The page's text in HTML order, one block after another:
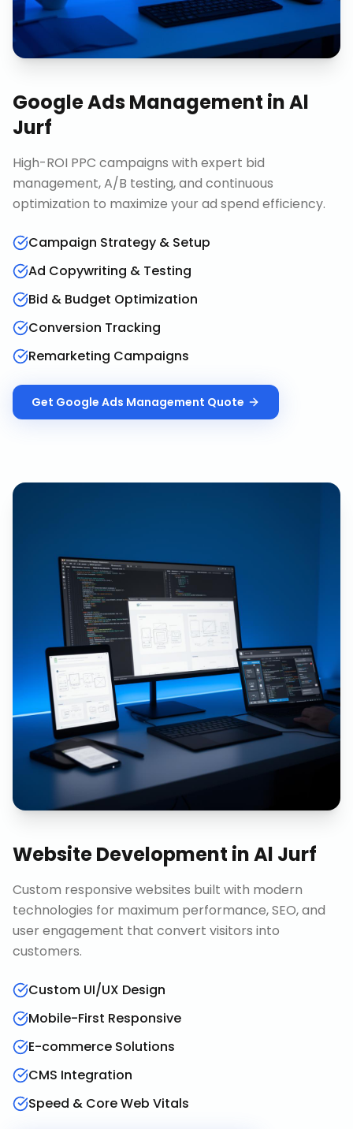
Google Ads Management inAl
Jurf
High-ROI PPC campaigns with expert bid
management, A/B testing, and continuous
optimization to maximize your ad spend efficiency.
Campaign Strategy & Setup
Ad Copywriting & Testing
Bid & Budget Optimization
Conversion Tracking
Remarketing Campaigns
Get Google Ads Management Quote
Website Development inAl Jurf
Custom responsive websites built with modern
technologies for maximum performance, SEO, and
user engagement that convert visitors into
customers.
Custom UI/UX Design
Mobile-First Responsive
E-commerce Solutions
CMS Integration
Speed & Core Web Vitals